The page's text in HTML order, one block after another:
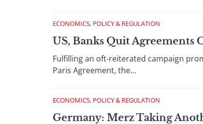
ECONOMICS, POLICY & REGULATION
US, Banks Quit Agreements
Fulfilling an oft-reiterated campaign
Paris Agreement, the...
ECONOMICS, POLICY & REGULATION
Germany: Merz Taking